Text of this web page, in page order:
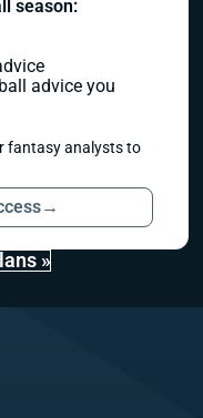
season:
advice you
fantasy analysts to
→
»